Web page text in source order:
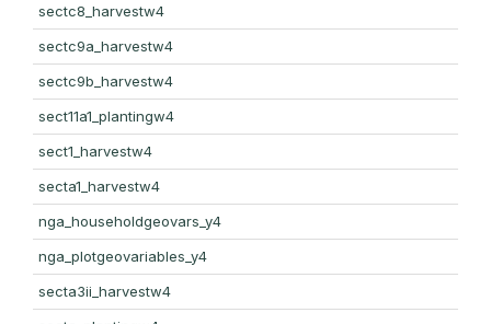
sectc8_harvestw4
sectc9a_harvestw4
sectc9b_harvestw4
sect11a1_plantingw4
sect1_harvestw4
secta1_harvestw4
nga_householdgeovars_y4
nga_plotgeovariables_y4
secta3ii_harvestw4